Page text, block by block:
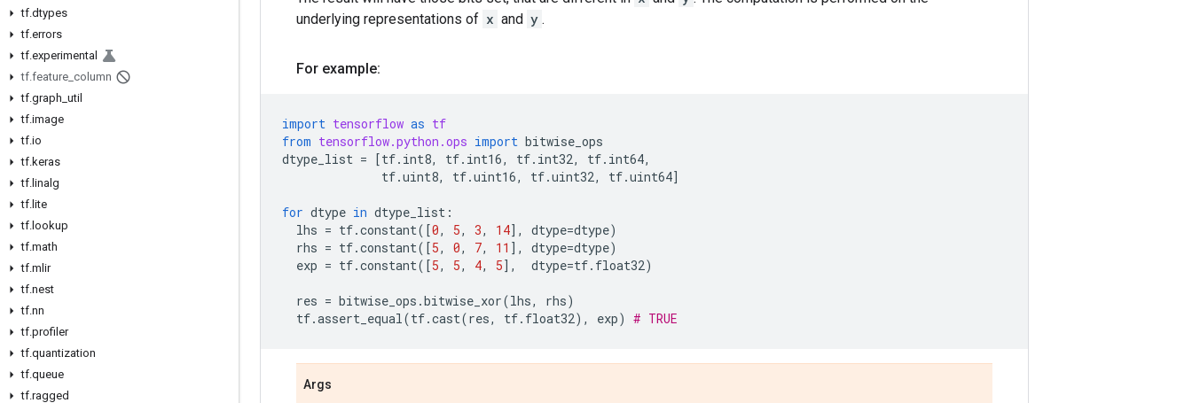
tf.dtypes
tf.errors
tf.experimental
tf.feature_column
tf.graph_util
tf.image
tf.io
tf.keras
tf.linalg
tf.lite
tf.lookup
tf.math
tf.mlir
tf.nest
tf.nn
tf.profiler
tf.quantization
tf.queue
tf.ragged
underlying representations of x and y .
For example:
import tensorflow as tf
from tensorflow.python.ops import bitwise_ops
dtype_list = [tf. int8, tf. int16, tf. int32, tf. int64,
tf.uint8, tf.uint16, tf.uint32, tf.uint64]
for dtype in dtype_list :
lhs = tf.constant([0, 5, 3, 14], dtype=dtype)
rhs = tf.constant([5, 0, 7, 11 ], dtype=dtype)
exp = tf.constant([5, 5, 4, 5], dtype=tf. float32)
res = bitwise_ops .bitwise_xor(lhs, rhs)
tf.assert_equal(tf.cast(res, tf. float32), exp) # TRUE
Args